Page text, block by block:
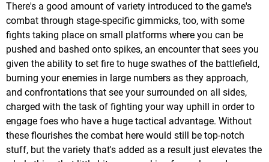
There's a good amount of variety introduced to the game's
combat through stage-specific gimmicks, too, with some
fights taking place on small platforms where you can be
pushed and bashed onto spikes, an encounter that sees you
given the ability to set fire to huge swathes of the battlefield,
burning your enemies in large numbers as they approach,
and confrontations that see your surrounded on all sides,
charged with the task of fighting your way uphill in order to
engage foes who have a huge tactical advantage. Without
these flourishes the combat here would still be top-notch
stuff, but the variety that's added as a result just elevates the